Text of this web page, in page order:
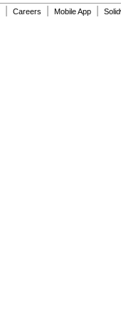
Careers Mobile App